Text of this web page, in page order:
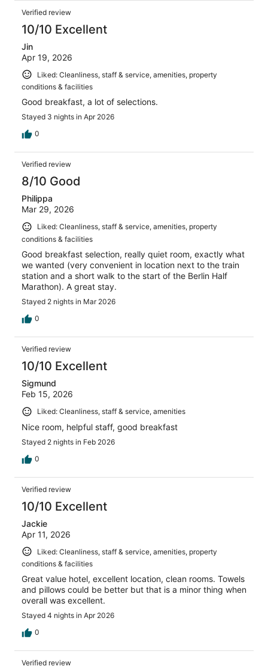
Verified review
10/10 Excellent
Jin
Apr 19, 2026
Liked: Cleanliness, staff & service, amenities, property
conditions & facilities
Good breakfast, a lot of selections.
Stayed 3 nights in Apr 2026
0
Verified review
8/10 Good
Philippa
Mar 29, 2026
Liked: Cleanliness, staff & service, amenities, property
conditions & facilities
Good breakfast selection, really quiet room, exactly what
we wanted (very convenient in location next to the train
station and a short walk to the start of the Berlin Half
Marathon). A great stay.
Stayed 2 nights in Mar 2026
0
Verified review
10/10 Excellent
Sigmund
Feb 15, 2026
Liked: Cleanliness, staff & service, amenities
Nice room, helpful staff, good breakfast
Stayed 2 nights in Feb 2026
0
Verified review
10/10 Excellent
Jackie
Apr 11, 2026
Liked: Cleanliness, staff & service, amenities, property
conditions & facilities
Great value hotel, excellent location, clean rooms. Towels
and pillows could be better but that is a minor thing when
overall was excellent.
Stayed 4 nights in Apr 2026
0
Verified review